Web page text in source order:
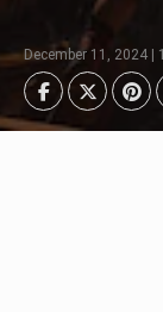
December 11, 2024 |